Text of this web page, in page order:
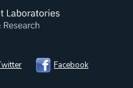
Facebook